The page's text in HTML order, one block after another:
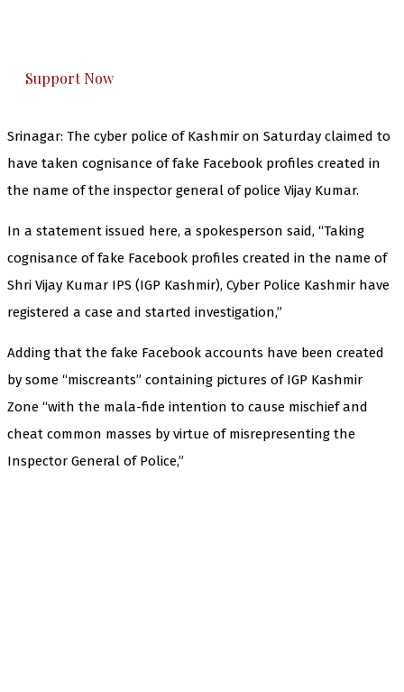
Support Now
Srinagar: The cyber police of Kashmir on Saturday claimed to
have taken cognisance of fake Facebook profiles created in
the name of the inspector general of police Vijay Kumar.
In a statement issued here, a spokesperson said, “Taking
cognisance of fake Facebook profiles created in the name of
Shri Vijay Kumar IPS (IGP Kashmir), Cyber Police Kashmir have
registered a case and started investigation,”
Adding that the fake Facebook accounts have been created
by some “miscreants” containing pictures of IGP Kashmir
Zone “with the mala-fide intention to cause mischief and
cheat common masses by virtue of misrepresenting the
Inspector General of Police,”